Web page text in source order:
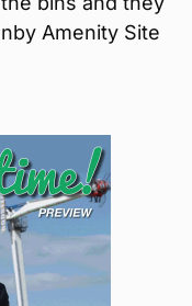
Amenity Site